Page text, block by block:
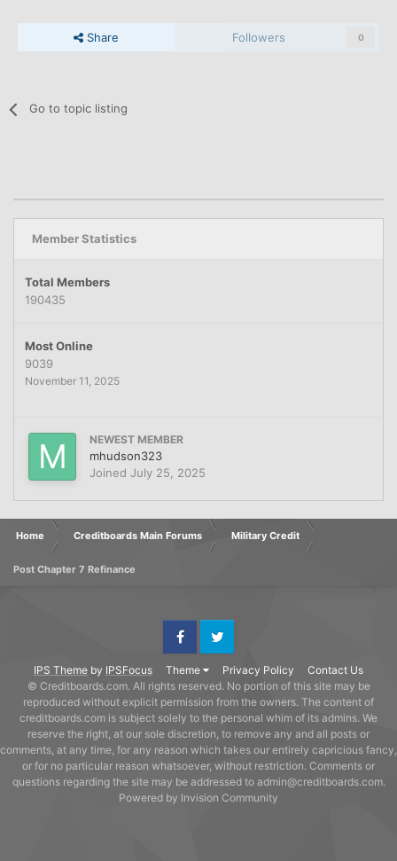
Share Followers 0
Go to topic listing
Member Statistics
Total Members
190435
Most Online
9039
November 11, 2025
NEWEST MEMBER
mhudson323
Joined July 25, 2025
Home Creditboards Main Forums Military Credit
Post Chapter 7 Refinance
IPS Theme by IPSFocus Theme Privacy Policy Contact Us
FacebookTwitter
© Creditboards.com. All rights reserved. No portion of this site may be
reproduced without explicit permission from the owners. The content of
creditboards.com is subject solely to the personal whim of its admins. We
reserve the right, at our sole discretion, to remove any and all posts or
comments, at any time, for any reason which takes our entirely capricious fancy,
or for no particular reason whatsoever, without restriction. Comments or
questions regarding the site may be addressed to admin@creditboards.com.
Powered by Invision Community